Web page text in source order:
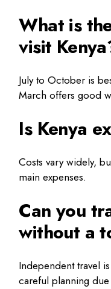
What is
visit
July to October is
March offers good
Is Kenya
Costs vary widely,
main expenses.
Can you
without a
Independent travel
careful planning